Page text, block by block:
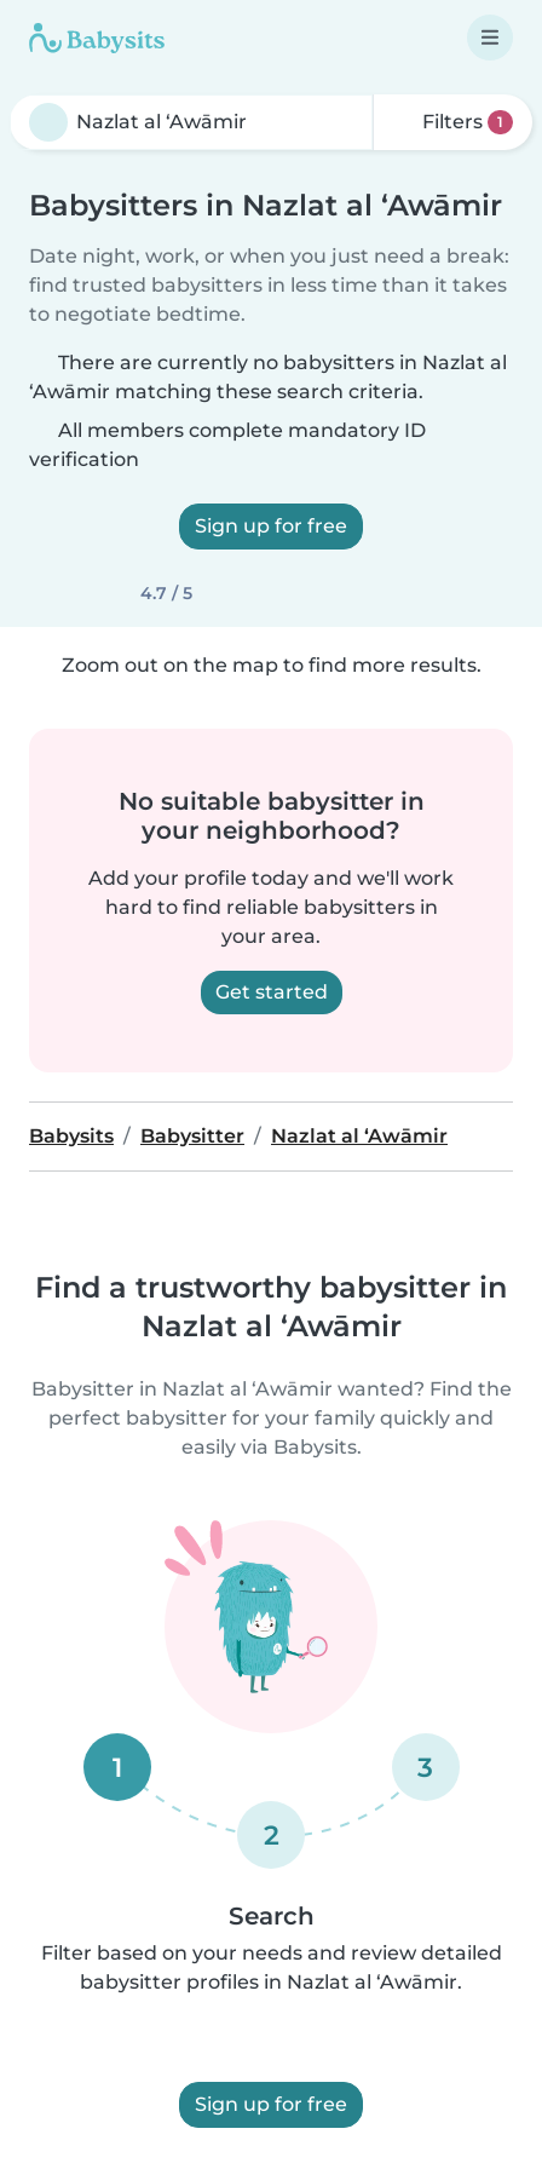
Filters 1
Babysitters in Nazlat al ‘Awāmir
Date night, work, or when you just need a break:
find trusted babysitters in less time than it takes
to negotiate bedtime.
There are currently no babysitters in Nazlat al
‘Awāmir matching these search criteria.
All members complete mandatory ID
verification
Sign up for free
4.7 / 5
Zoom out on the map to find more results.
No suitable babysitter in
your neighborhood?
Add your profile today and we'll work
hard to find reliable babysitters in
your area.
Get started
Babysits Babysitter Nazlat al ‘Awāmir
Find a trustworthy babysitter in
Nazlat al ‘Awāmir
Babysitter in Nazlat al ‘Awāmir wanted? Find the
perfect babysitter for your family quickly and
easily via Babysits.
1
2
3
Search
Filter based on your needs and review detailed
babysitter profiles in Nazlat al ‘Awāmir.
Sign up for free